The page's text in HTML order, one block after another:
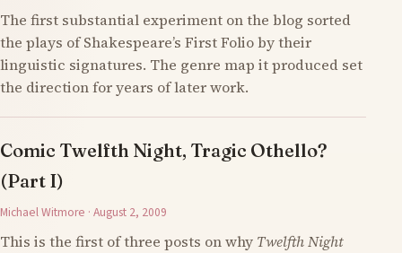
The first substantial experiment on the blog sorted
the plays of Shakespeare’s First Folio by their
linguistic signatures. The genre map it produced set
the direction for years of later work.
Comic Twelfth Night, Tragic Othello?
(Part I)
Michael Witmore · August 2, 2009
This is the first of three posts on why Twelfth Night